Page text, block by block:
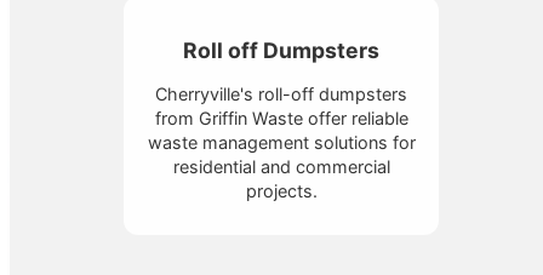
Roll off Dumpsters
Cherryville's roll-off dumpsters
from Griffin Waste offer reliable
waste management solutions for
residential and commercial
projects.